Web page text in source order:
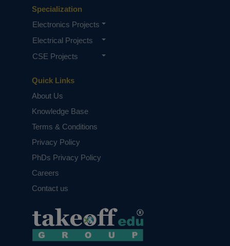
Quick Links
About Us
Knowledge Base
Terms & Conditions
Privacy Policy
PhDs Privacy Policy
Careers
Contact us
Specialization
Electronics Projects
Electrical Projects
CSE Projects